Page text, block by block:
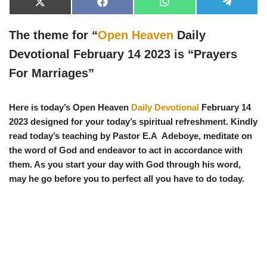
X
(
w
i
t
t
r
F
a
e
b
o
o
W
h
t
s
A
p
e
r
a
The theme for “Open Heaven Daily
Devotional February 14 2023 is “Prayers
For Marriages”
Here is today’s Open Heaven Daily Devotional February 14
2023 designed for your today’s spiritual refreshment. Kindly
read today’s teaching by Pastor E.A Adeboye, meditate on
the word of God and endeavor to act in accordance with
them. As you start your day with God through his word,
may he go before you to perfect all you have to do today.